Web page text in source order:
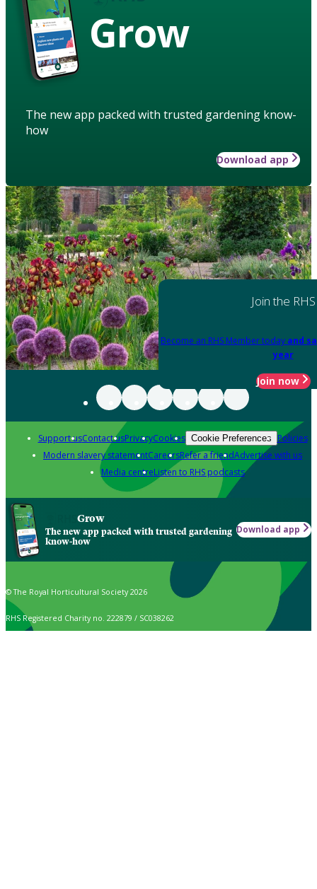
Grow
The new app packed with trusted gardening know-
how
Download app
Join the RHS
Become an RHS Member today and
year
Join now
Support usContact usPrivacyCookies Cookie Preferences Policies
Modern slavery statementCareersRefer a friendAdvertise with us
Media centreListen to RHS podcasts
Grow
The new app packed with trusted gardening
know-how
Download app
© The Royal Horticultural Society 2026
RHS Registered Charity no. 222879 / SC038262